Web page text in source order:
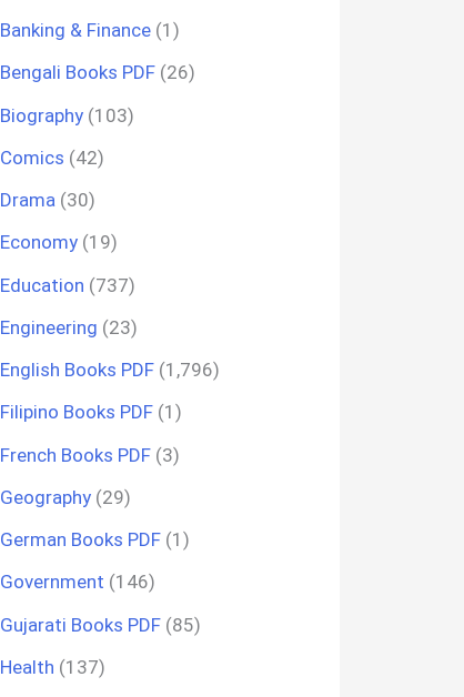
Banking & Finance (1)
Bengali Books PDF (26)
Biography (103)
Comics (42)
Drama (30)
Economy (19)
Education (737)
Engineering (23)
English Books PDF (1,796)
Filipino Books PDF (1)
French Books PDF (3)
Geography (29)
German Books PDF (1)
Government (146)
Gujarati Books PDF (85)
Health (137)